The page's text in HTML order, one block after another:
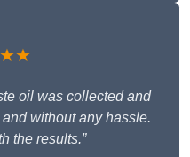
oil was collected and
without any hassle.
the results.”